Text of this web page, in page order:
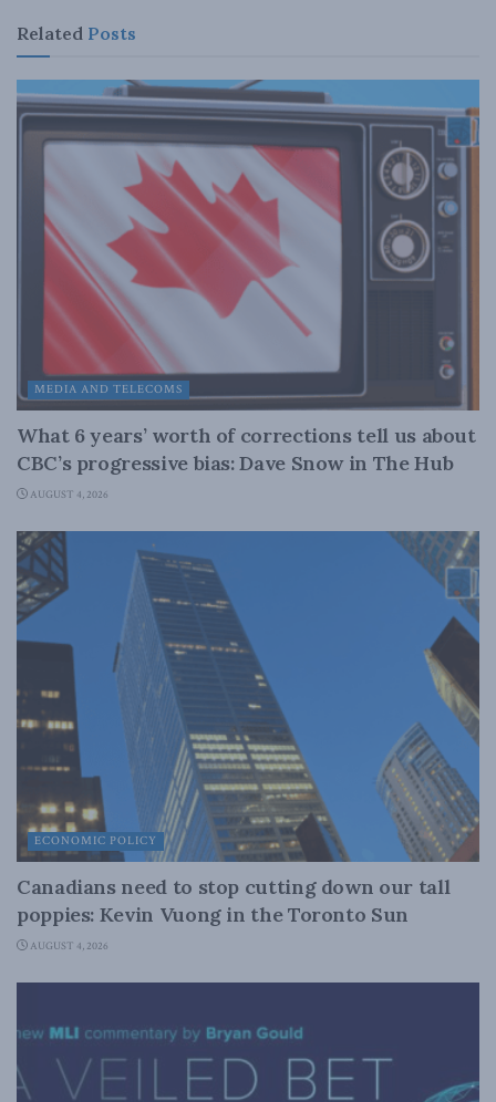
Related Posts
MEDIA AND TELECOMS
What 6 years’ worth of corrections tell us about
CBC’s progressive bias: Dave Snow in The Hub
AUGUST 4, 2026
ECONOMIC POLICY
Canadians need to stop cutting down our tall
poppies: Kevin Vuong in the Toronto Sun
AUGUST 4, 2026